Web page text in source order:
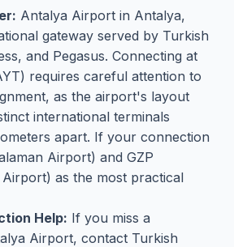
Antalya Airport in Antalya,
gateway served by Turkish
and Pegasus. Connecting at
requires careful attention to
as the airport's layout
international terminals
apart. If your connection
Airport) and GZP
Airport) as the most practical
Help: If you miss a
Airport, contact Turkish